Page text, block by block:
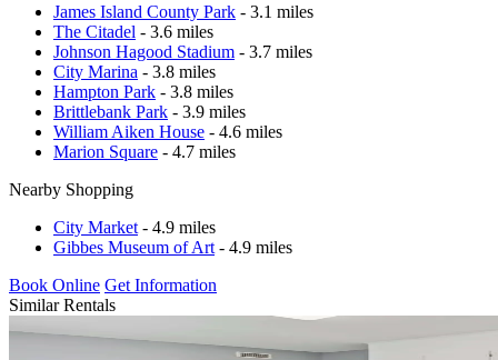
James Island County Park - 3.1 miles
The Citadel - 3.6 miles
Johnson Hagood Stadium - 3.7 miles
City Marina - 3.8 miles
Hampton Park - 3.8 miles
Brittlebank Park - 3.9 miles
William Aiken House - 4.6 miles
Marion Square - 4.7 miles
Nearby Shopping
City Market - 4.9 miles
Gibbes Museum of Art - 4.9 miles
Book Online Get Information
Similar Rentals